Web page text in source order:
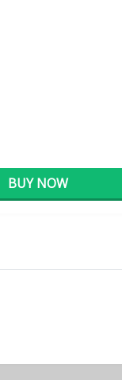
BUY NOW